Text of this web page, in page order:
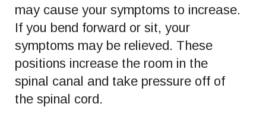
may cause your symptoms to increase.
If you bend forward or sit, your
symptoms may be relieved. These
positions increase the room in the
spinal canal and take pressure off of
the spinal cord.